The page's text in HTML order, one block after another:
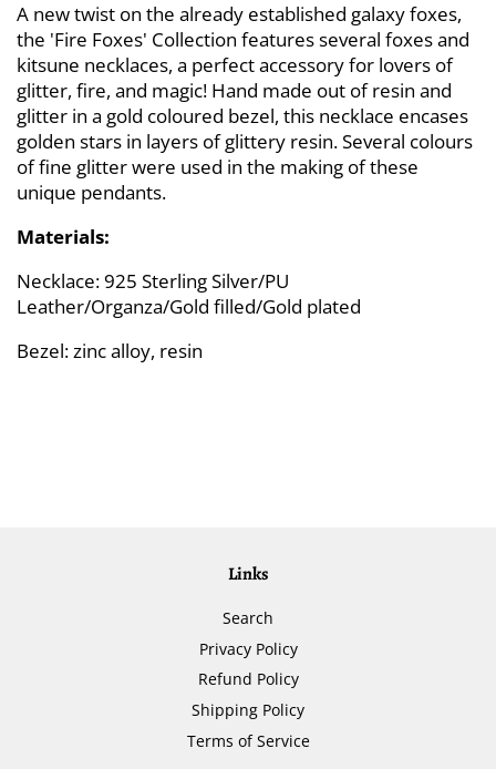
A new twist on the already established galaxy foxes,
the 'Fire Foxes' Collection features several foxes and
kitsune necklaces, a perfect accessory for lovers of
glitter, fire, and magic! Hand made out of resin and
glitter in a gold coloured bezel, this necklace encases
golden stars in layers of glittery resin. Several colours
of fine glitter were used in the making of these
unique pendants.
Materials:
Necklace: 925 Sterling Silver/PU
Leather/Organza/Gold filled/Gold plated
Bezel: zinc alloy, resin
Links
Search
Privacy Policy
Refund Policy
Shipping Policy
Terms of Service